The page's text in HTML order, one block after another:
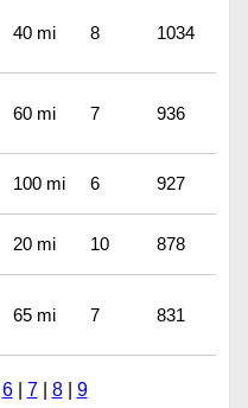
40 mi 8 1034
60 mi 7 936
100 mi 6 927
20 mi 10 878
65 mi 7 831
6| 7| 8| 9